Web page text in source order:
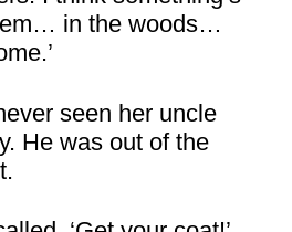
in the woods…
seen her uncle
He was out of the